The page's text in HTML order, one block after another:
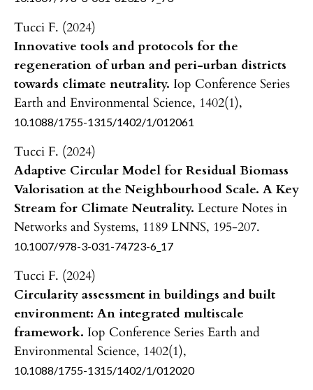
Tucci F. (2024)
Innovative tools and protocols for the
regeneration of urban and peri-urban districts
towards climate neutrality. Iop Conference Series
Earth and Environmental Science, 1402(1),
10.1088/1755-1315/1402/1/012061
Tucci F. (2024)
Adaptive Circular Model for Residual Biomass
Valorisation at the Neighbourhood Scale. A Key
Stream for Climate Neutrality. Lecture Notes in
Networks and Systems, 1189 LNNS, 195-207.
10.1007/978-3-031-74723-6_17
Tucci F. (2024)
Circularity assessment in buildings and built
environment: An integrated multiscale
framework. Iop Conference Series Earth and
Environmental Science, 1402(1),
10.1088/1755-1315/1402/1/012020